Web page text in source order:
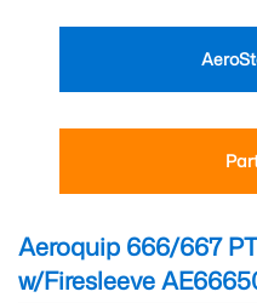
Aeroquip 666/667
w/Firesleeve